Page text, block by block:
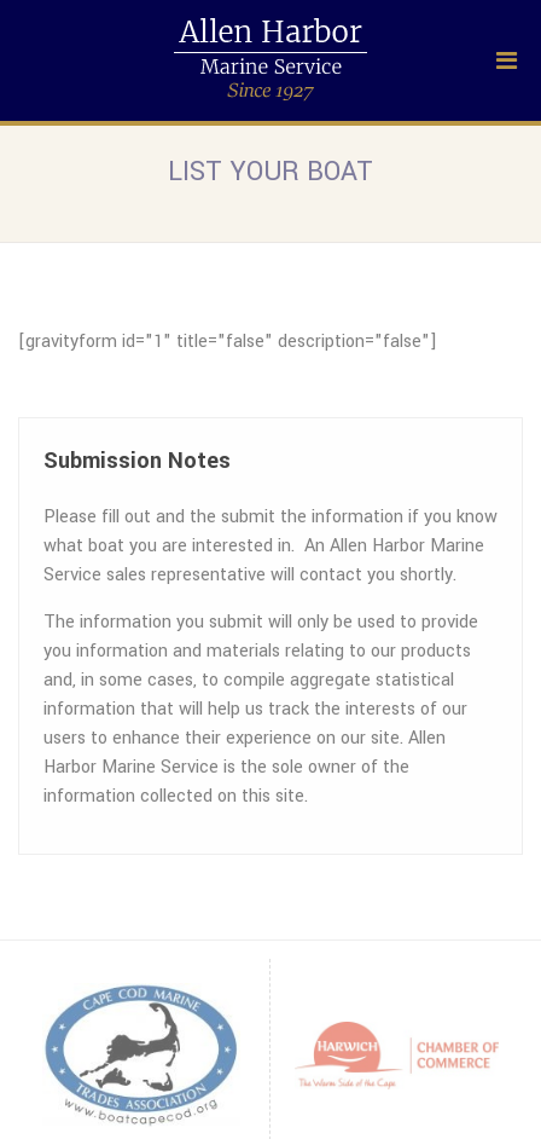
LIST YOUR BOAT
[gravityform id="1" title="false" description="false"]
Submission Notes
Please fill out and the submit the information if you know
what boat you are interested in. An Allen Harbor Marine
Service sales representative will contact you shortly.
The information you submit will only be used to provide
you information and materials relating to our products
and, in some cases, to compile aggregate statistical
information that will help us track the interests of our
users to enhance their experience on our site. Allen
Harbor Marine Service is the sole owner of the
information collected on this site.